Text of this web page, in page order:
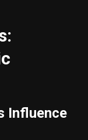
Influence